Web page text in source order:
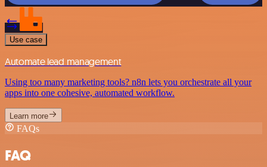
Use case
Automate lead management
Using too many marketing tools? n8n lets you orchestrate all your
apps into one cohesive, automated workflow.
Learn more
FAQs
FAQ